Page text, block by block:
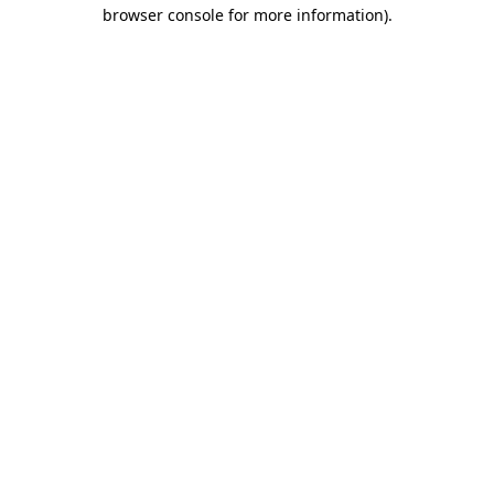
browser console for more information).